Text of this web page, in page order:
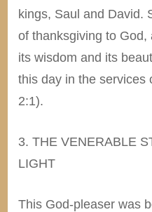
kings, Saul and David.
of thanksgiving to
its wisdom and its
this day in the services
2:1).
3. THE VENERABLE
LIGHT
This God-pleaser was